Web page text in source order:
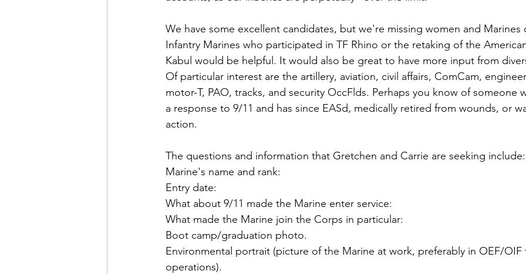
Calendar|Conference|Events|Confe... Calendar|Events|Events Chapter
books|books|Jobs|Jobs books Calendar|Chapter News|Events|New...
We have some excellent candidates, but we're missing women and
Infantry Marines who participated in TF Rhino or the retaking of the
Kabul would be helpful. It would also be great to have more input from
Of particular interest are the artillery, aviation, civil affairs, ComCam,
motor-T, PAO, tracks, and security OccFlds. Perhaps you know of someone
a response to 9/11 and has since EASd, medically retired from wounds, or
The questions and information that Gretchen and Carrie are seeking include:
Marine's name and rank:
Entry date:
What about 9/11 made the Marine enter service:
What made the Marine join the Corps in particular:
Boot camp/graduation photo.
Environmental portrait (picture of the Marine at work, preferably in OEF/
operations).